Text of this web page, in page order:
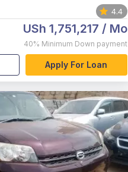
4.4
USh 1,751,217 / Mo
40% Minimum Down payment
Apply For Loan